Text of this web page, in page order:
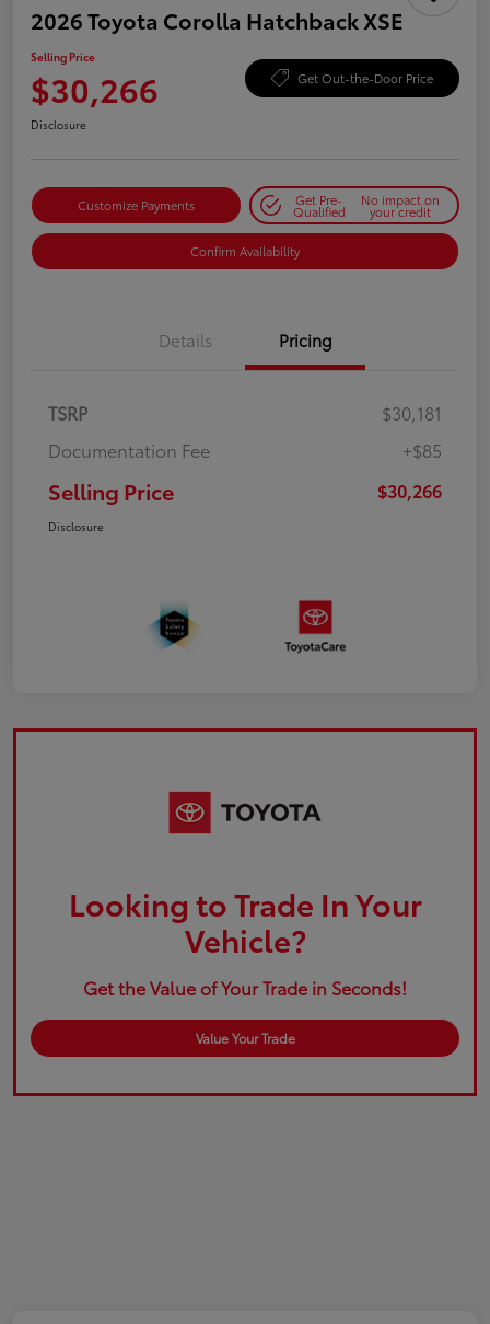
2026 Toyota Corolla Hatchback XSE
Selling Price
$30,266 Get Out-the-Door Price
Disclosure
Customize Payments Get Pre-
Qualified
No impact on
your credit
Confirm Availability
Details Pricing
TSRP
$30,181
Documentation Fee
+$85
Selling Price $30,266
Disclosure
Looking to Trade In Your
Vehicle?
Get the Value of Your Trade in Seconds!
Value Your Trade